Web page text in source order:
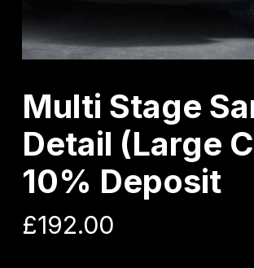
Multi Stage
Detail (Large
10% Deposit
£192.00